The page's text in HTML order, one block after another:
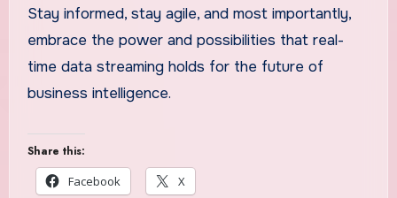
Stay informed, stay agile, and most importantly,
embrace the power and possibilities that real-
time data streaming holds for the future of
business intelligence.
Share this:
Facebook
X